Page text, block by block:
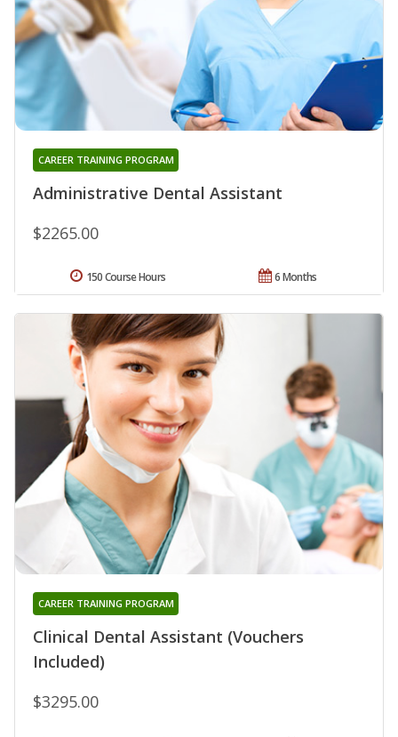
Administrative Dental Assistant
CAREER TRAINING PROGRAM
$2265.00
6 Months
150 Course Hours
Clinical Dental Assistant (Vouchers
Included)
CAREER TRAINING PROGRAM
$3295.00